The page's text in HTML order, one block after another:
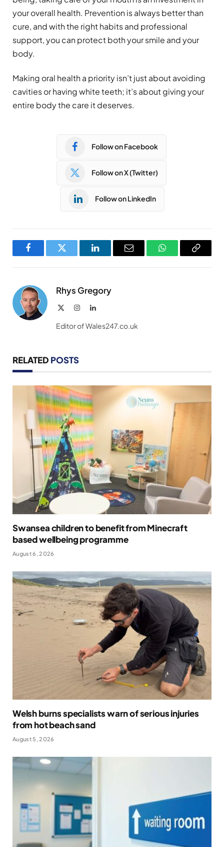
your overall health. Prevention is always better than
cure, and with the right habits and professional
support, you can protect both your smile and your
body.
Making oral health a priority isn’t just about avoiding
cavities or having white teeth; it’s about giving your
entire body the care it deserves.
Follow on Facebook
Follow on X (Twitter)
Follow on LinkedIn
FacebookTwitter LinkedInEmail WhatsAppCopy
Rhys Gregory
InstagramLinkedIn
Editor of Wales247.co.uk
RELATED POSTS
Swansea children to benefit from Minecraft
based wellbeing programme
August 6, 2026
Welsh burns specialists warn of serious injuries
from hot beach sand
August 5, 2026